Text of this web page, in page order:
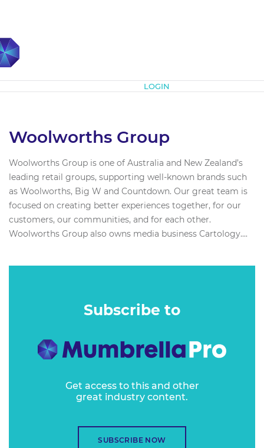
LOGIN
Woolworths Group
Woolworths Group is one of Australia and New Zealand’s
leading retail groups, supporting well-known brands such
as Woolworths, Big W and Countdown. Our great team is
focused on creating better experiences together, for our
customers, our communities, and for each other.
Woolworths Group also owns media business Cartology....
Subscribe to
Get access to this and other
great industry content.
SUBSCRIBE NOW